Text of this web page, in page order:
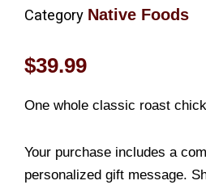
Category Native Foods
$39.99
One whole classic roast
Your purchase includes a
personalized gift message.